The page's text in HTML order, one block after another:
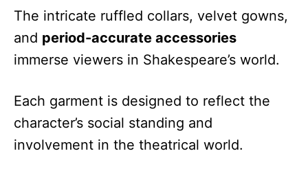
The intricate ruffled collars, velvet gowns,
and period-accurate accessories
immerse viewers in Shakespeare’s world.
Each garment is designed to reflect the
character’s social standing and
involvement in the theatrical world.